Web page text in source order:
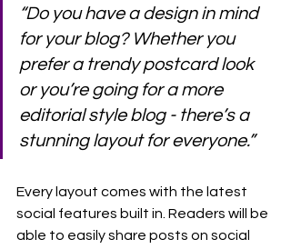
“Do you have a design in mind
for your blog? Whether you
prefer a trendy postcard look
or you’re going for a more
editorial style blog - there’s a
stunning layout for everyone.”
Every layout comes with the latest
social features built in. Readers will be
able to easily share posts on social